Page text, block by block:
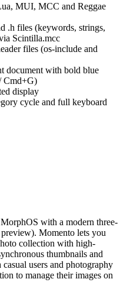
MUI, MCC and Reggae
.h files (keywords, strings,
Scintilla.mcc
files (os-include and
document with bold blue
Cmd+G)
display
cycle and full keyboard
with a modern three-
Momento lets you
collection with high-
thumbnails and
users and photography
to manage their images on